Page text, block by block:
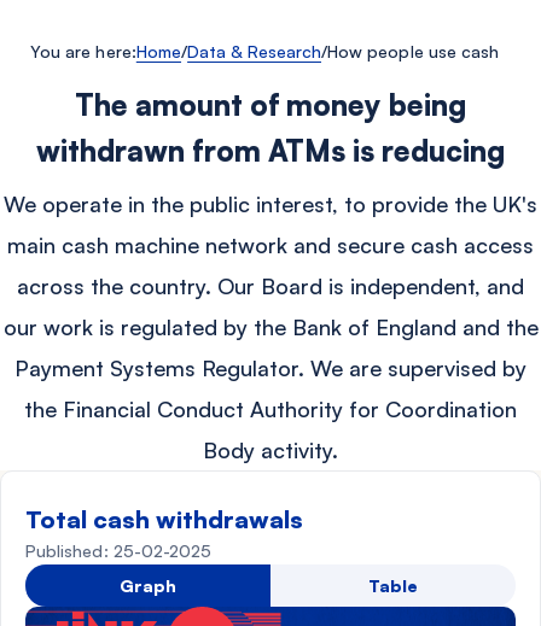
You are here:Home/Data & Research/How people use cash
The amount of money being
withdrawn from ATMs is reducing
We operate in the public interest, to provide the UK's
main cash machine network and secure cash access
across the country. Our Board is independent, and
our work is regulated by the Bank of England and the
Payment Systems Regulator. We are supervised by
the Financial Conduct Authority for Coordination
Body activity.
Total cash withdrawals
Published: 25-02-2025
Graph
Table